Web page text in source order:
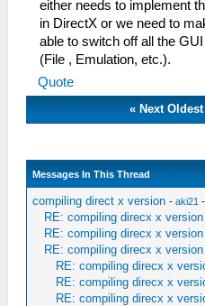
either needs to implement
in DirectX or we need to
able to switch off all the
(File , Emulation, etc.).
Quote
« Next Oldest
Messages In This Thread
compiling direct x version -aki21
RE: compiling direcx x version
RE: compiling direcx x version
RE: compiling direcx x version
RE: compiling direcx x
RE: compiling direcx x
RE: compiling direcx x